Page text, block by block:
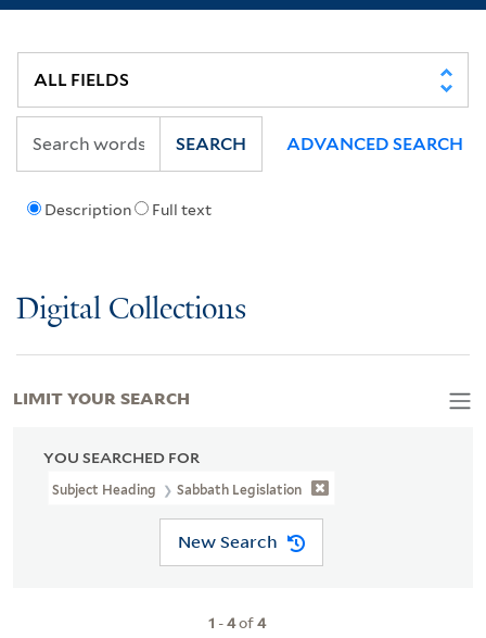
Description Full text
SEARCH ADVANCED SEARCH
Digital Collections
YOU SEARCHED FOR
Subject Heading Sabbath Legislation
New Search
1 -4of4
LIMIT YOUR SEARCH